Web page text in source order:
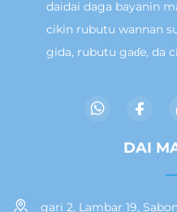
daidai daga bayanin
cikin rubutu wannan
gida, rubutu gaɗe, da
DAI
gari 2, Lambar 19,